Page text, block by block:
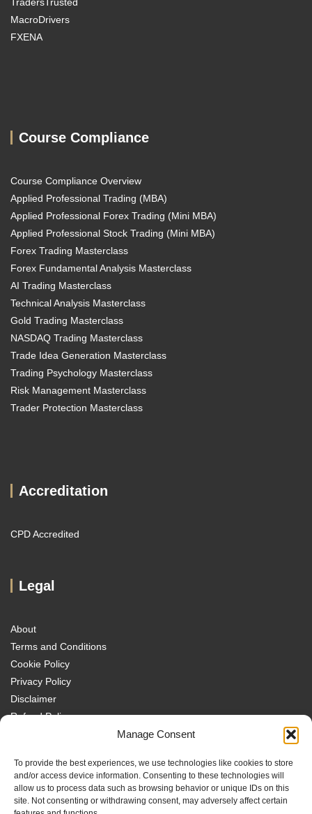
Manage Consent
To provide the best experiences, we use technologies like cookies to store
and/or access device information. Consenting to these technologies will
allow us to process data such as browsing behavior or unique IDs on this
site. Not consenting or withdrawing consent, may adversely affect certain
TradersTrusted
MacroDrivers
FXENA
Course Compliance
Course Compliance Overview
Applied Professional Trading (MBA)
Applied Professional Forex Trading (Mini MBA)
Applied Professional Stock Trading (Mini MBA)
Forex Trading Masterclass
Forex Fundamental Analysis Masterclass
AI Trading Masterclass
Technical Analysis Masterclass
Gold Trading Masterclass
NASDAQ Trading Masterclass
Trade Idea Generation Masterclass
Trading Psychology Masterclass
Risk Management Masterclass
Trader Protection Masterclass
Accreditation
CPD Accredited
Legal
About
Terms and Conditions
Cookie Policy
Privacy Policy
Disclaimer
Refund Policy
Disclaimer